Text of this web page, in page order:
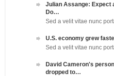
Julian Assange: Expect
Do…
Sed a velit vitae nunc
U.S. economy grew
Sed a velit vitae nunc
David Cameron's
dropped to…